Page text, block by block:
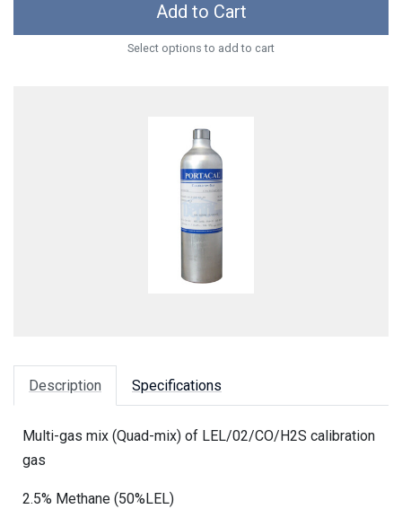
Add to Cart
Select options to add to cart
Description Specifications
Multi-gas mix (Quad-mix) of LEL/02/CO/H2S calibration
gas
2.5% Methane (50%LEL)